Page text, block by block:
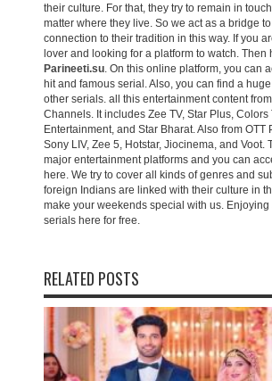
their culture. For that, they try to remain in
matter where they live. So we act as a bridge
connection to their tradition in this way. If you
lover and looking for a platform to watch. Then
Parineeti.su. On this online platform, you can
hit and famous serial. Also, you can find a
other serials. all this entertainment content
Channels. It includes Zee TV, Star Plus, Colors
Entertainment, and Star Bharat. Also from OTT
Sony LIV, Zee 5, Hotstar, Jiocinema, and Voot.
major entertainment platforms and you can
here. We try to cover all kinds of genres and
foreign Indians are linked with their culture in
make your weekends special with us. Enjoying
serials here for free.
RELATED POSTS